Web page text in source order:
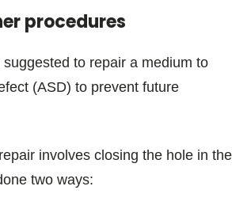
procedures
to repair a medium to
(ASD) to prevent future
involves closing the hole in the
two ways: